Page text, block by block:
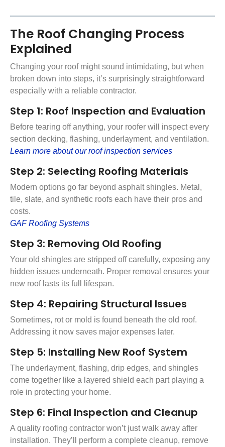
The Roof Changing Process
Explained
Changing your roof might sound intimidating, but when
broken down into steps, it’s surprisingly straightforward
especially with a reliable contractor.
Step 1: Roof Inspection and Evaluation
Before tearing off anything, your roofer will inspect every
section decking, flashing, underlayment, and ventilation.
Learn more about our roof inspection services
Step 2: Selecting Roofing Materials
Modern options go far beyond asphalt shingles. Metal,
tile, slate, and synthetic roofs each have their pros and
costs.
GAF Roofing Systems
Step 3: Removing Old Roofing
Your old shingles are stripped off carefully, exposing any
hidden issues underneath. Proper removal ensures your
new roof lasts its full lifespan.
Step 4: Repairing Structural Issues
Sometimes, rot or mold is found beneath the old roof.
Addressing it now saves major expenses later.
Step 5: Installing New Roof System
The underlayment, flashing, drip edges, and shingles
come together like a layered shield each part playing a
role in protecting your home.
Step 6: Final Inspection and Cleanup
A quality roofing contractor won’t just walk away after
installation. They’ll perform a complete cleanup, remove